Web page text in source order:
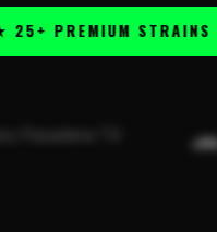
STRAINS ★